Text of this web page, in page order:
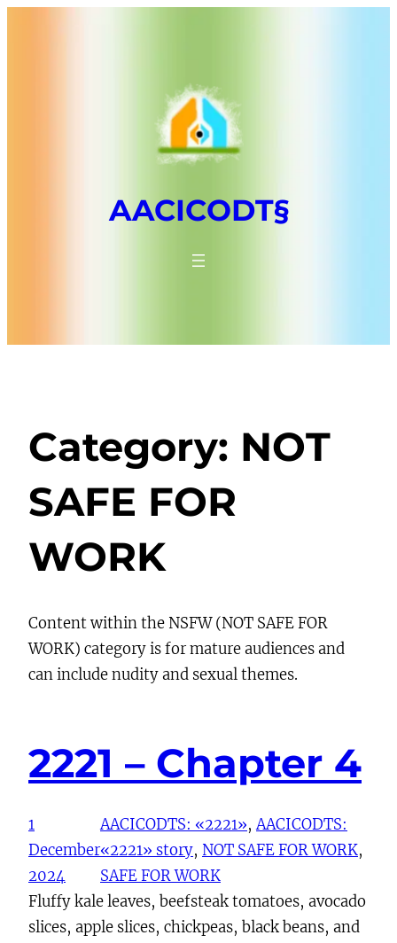
AACICODT§
Category: NOT
SAFE FOR
WORK
Content within the NSFW (NOT SAFE FOR
WORK) category is for mature audiences and
can include nudity and sexual themes.
2221 – Chapter 4
1
December
2024
AACICODTS: «2221», AACICODTS:
«2221» story, NOT SAFE FOR WORK
SAFE FOR WORK
Fluffy kale leaves, beefsteak tomatoes, avocado
slices, apple slices, chickpeas, black beans, and